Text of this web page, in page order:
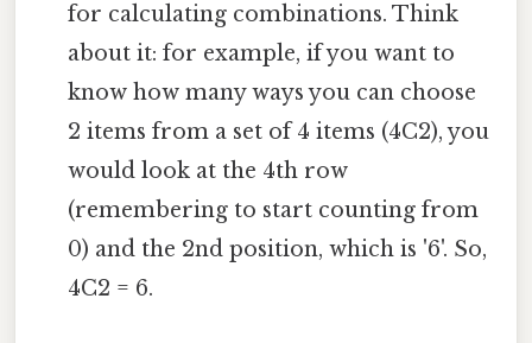
for calculating combinations. Think
about it: for example, if you want to
know how many ways you can choose
2 items from a set of 4 items (4C2), you
would look at the 4th row
(remembering to start counting from
0) and the 2nd position, which is '6'. So,
4C2 = 6.